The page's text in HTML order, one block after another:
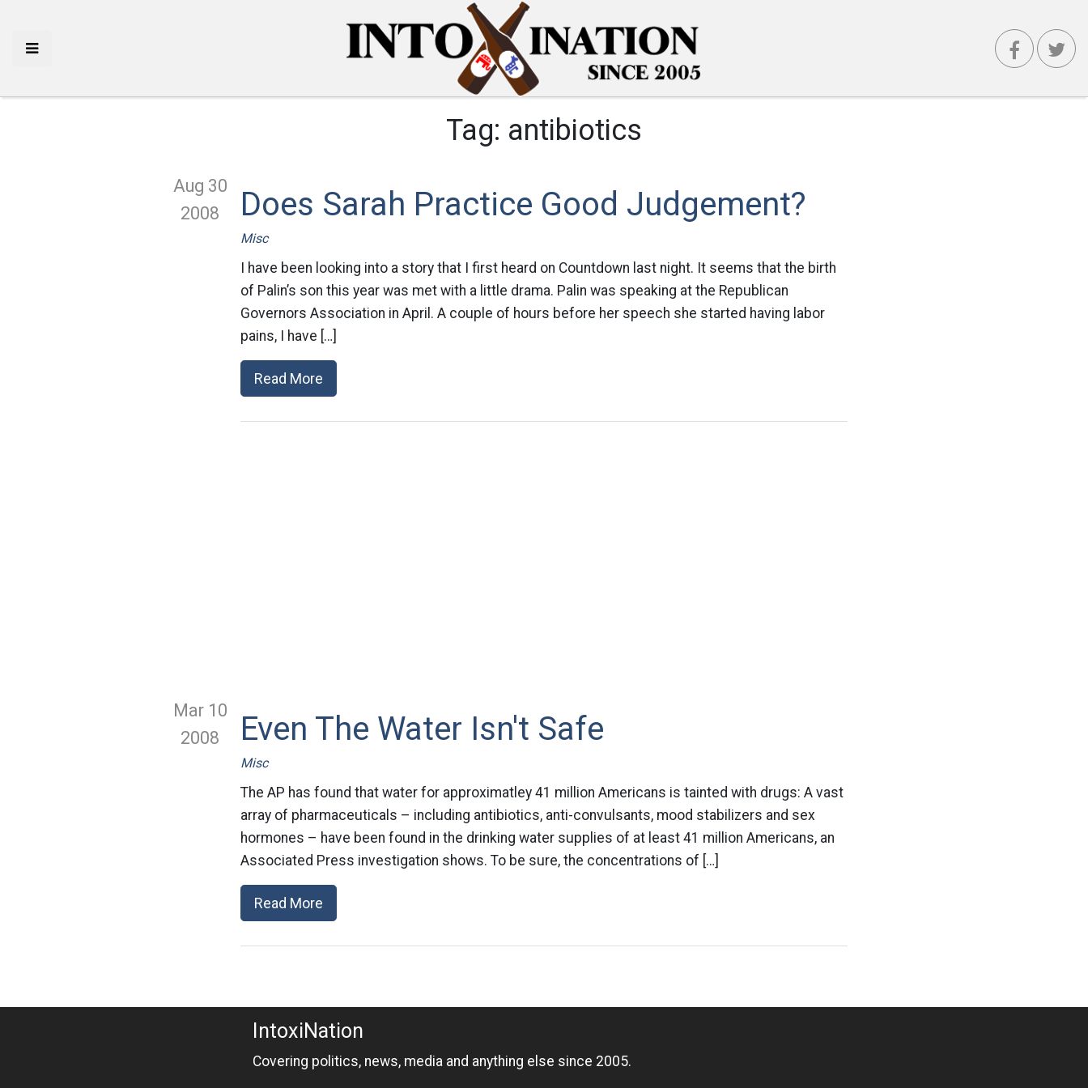
Tag: antibiotics
Aug 30
2008
Does Sarah Practice Good Judgement?
Misc
I have been looking into a story that I first heard on Countdown last night. It seems that the birth
of Palin’s son this year was met with a little drama. Palin was speaking at the Republican
Governors Association in April. A couple of hours before her speech she started having labor
pains, I have […]
Read More
Mar 10
2008
Even The Water Isn't Safe
Misc
The AP has found that water for approximatley 41 million Americans is tainted with drugs: A vast
array of pharmaceuticals – including antibiotics, anti-convulsants, mood stabilizers and sex
hormones – have been found in the drinking water supplies of at least 41 million Americans, an
Associated Press investigation shows. To be sure, the concentrations of […]
Read More
IntoxiNation
Covering politics, news, media and anything else since 2005.